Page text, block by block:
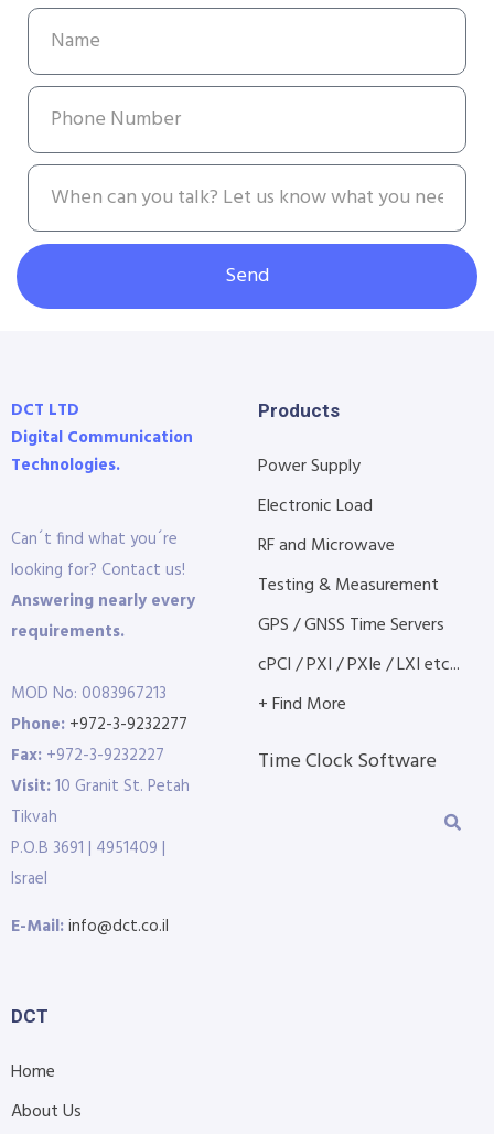
Send
DCT LTD
Digital Communication
Technologies.
Can´t find what you´re
looking for? Contact us!
Answering nearly every
requirements.
MOD No: 0083967213
Phone: +972-3-9232277
Fax: +972-3-9232227
Visit:10 Granit St. Petah
Tikvah
P.O.B 3691 | 4951409 |
Israel
E-Mail:info@dct.co.il
Products
Power Supply
Electronic Load
RF and Microwave
Testing & Measurement
GPS / GNSS Time Servers
cPCI / PXI / PXIe / LXI etc...
+ Find More
Time Clock Software
DCT
Home
About Us